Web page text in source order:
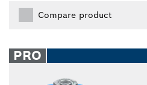
Compare product
PRO